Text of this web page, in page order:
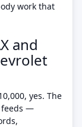
work that
and
yes. The
feeds —